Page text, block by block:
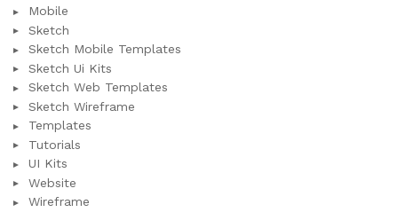
Mobile
Sketch
Sketch Mobile Templates
Sketch Ui Kits
Sketch Web Templates
Sketch Wireframe
Templates
Tutorials
UI Kits
Website
Wireframe